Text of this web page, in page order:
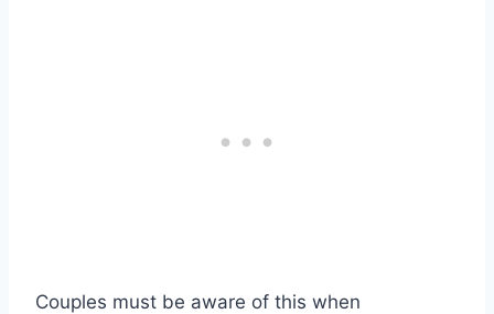
Couples must be aware of this when